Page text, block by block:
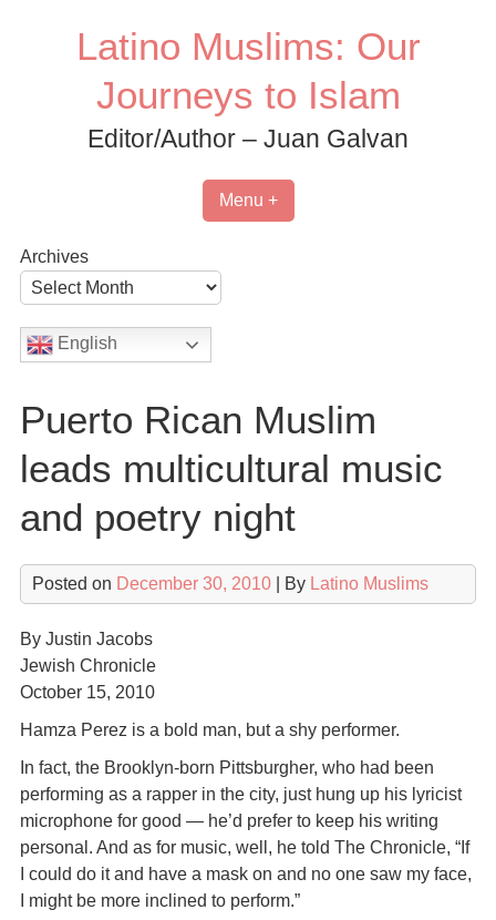
Latino Muslims: Our
Journeys to Islam
Editor/Author – Juan Galvan
Menu +
Archives
English
Puerto Rican Muslim
leads multicultural music
and poetry night
Posted on December 30, 2010| By Latino Muslims
By Justin Jacobs
Jewish Chronicle
October 15, 2010
Hamza Perez is a bold man, but a shy performer.
In fact, the Brooklyn-born Pittsburgher, who had been
performing as a rapper in the city, just hung up his lyricist
microphone for good — he’d prefer to keep his writing
personal. And as for music, well, he told The Chronicle, “If
I could do it and have a mask on and no one saw my face,
I might be more inclined to perform.”